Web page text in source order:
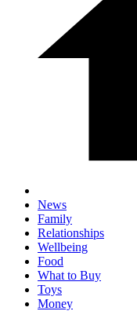
News
Family
Relationships
Wellbeing
Food
What to Buy
Toys
Money